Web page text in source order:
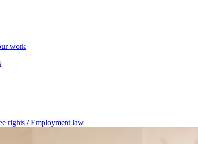
work
rights / Employment law